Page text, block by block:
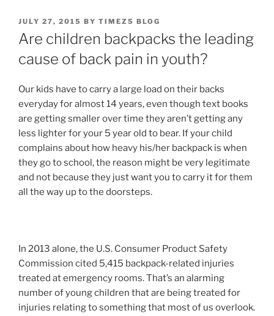
POSTED
ON
JULY 27, 2015 BY TIMEZ5 BLOG
Are children backpacks the leading
cause of back pain in youth?
Our kids have to carry a large load on their backs
everyday for almost 14 years, even though text books
are getting smaller over time they aren’t getting any
less lighter for your 5 year old to bear. If your child
complains about how heavy his/her backpack is when
they go to school, the reason might be very legitimate
and not because they just want you to carry it for them
all the way up to the doorsteps.
In 2013 alone, the U.S. Consumer Product Safety
Commission cited 5,415 backpack-related injuries
treated at emergency rooms. That’s an alarming
number of young children that are being treated for
injuries relating to something that most of us overlook.